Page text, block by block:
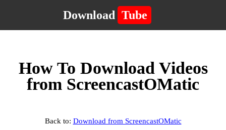
Download Tube
How To Download Videos
from ScreencastOMatic
Back to: Download from ScreencastOMatic